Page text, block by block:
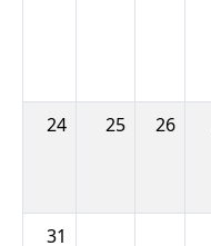
24 25 26
31